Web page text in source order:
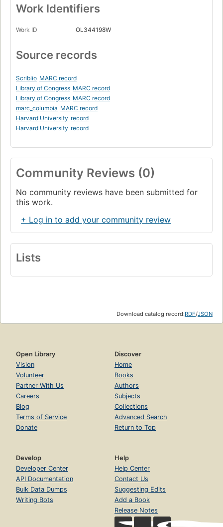
Work Identifiers
Work ID OL344198W
Source records
Scriblio MARC record
Library of Congress MARC record
Library of Congress MARC record
marc_columbia MARC record
Harvard University record
Harvard University record
Community Reviews (0)
No community reviews have been submitted for
this work.
+ Log in to add your community review
Lists
Download catalog record:RDF/JSON
Open Library
Vision
Volunteer
Partner With Us
Careers
Blog
Terms of Service
Donate
Discover
Home
Books
Authors
Subjects
Collections
Advanced Search
Return to Top
Develop
Developer Center
API Documentation
Bulk Data Dumps
Writing Bots
Help
Help Center
Contact Us
Suggesting Edits
Add a Book
Release Notes